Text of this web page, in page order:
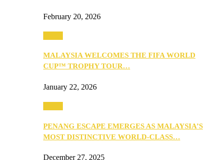
February 20, 2026
MALAYSIA WELCOMES THE FIFA WORLD
CUP™ TROPHY TOUR…
January 22, 2026
PENANG ESCAPE EMERGES AS MALAYSIA’S
MOST DISTINCTIVE WORLD-CLASS…
December 27, 2025